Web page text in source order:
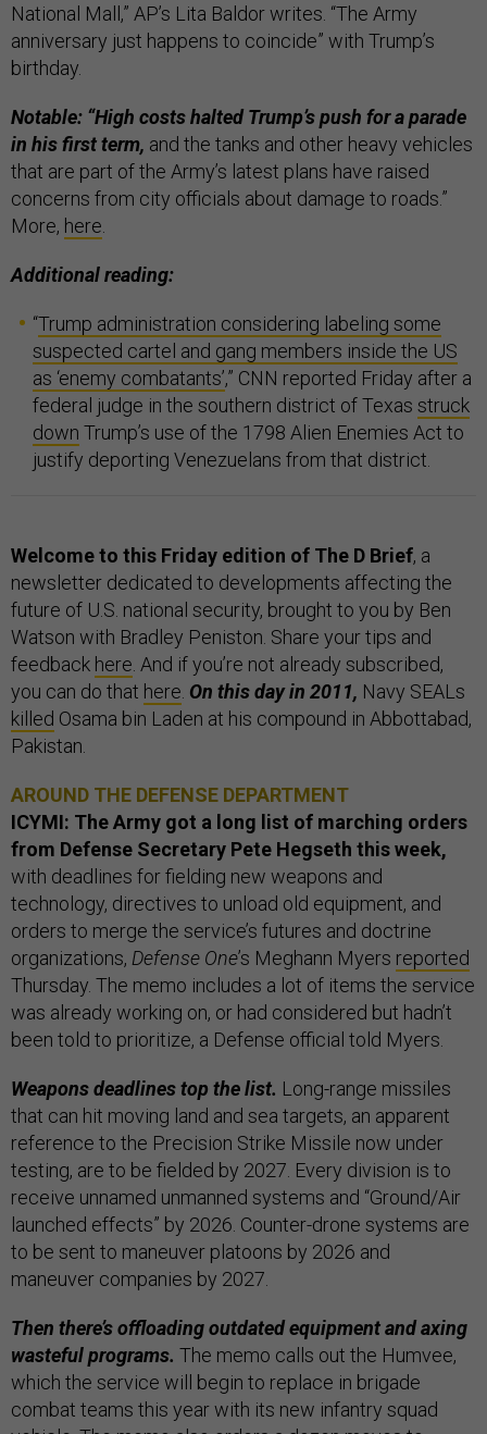
National Mall,” AP’s Lita Baldor writes. “The Army
anniversary just happens to coincide” with Trump’s
birthday.
Notable: “High costs halted Trump’s push for a parade
in his first term, and the tanks and other heavy vehicles
that are part of the Army’s latest plans have raised
concerns from city officials about damage to roads.”
More, here
Additional reading:
“Trump administration considering labeling some
suspected cartel and gang members inside the US
as ‘enemy combatants’,” CNN reported Friday after a
federal judge in the southern district of Texas struck
down Trump’s use of the 1798 Alien Enemies Act to
justify deporting Venezuelans from that district.
Welcome to this Friday edition of The D Brief, a
newsletter dedicated to developments affecting the
future of U.S. national security, brought to you by Ben
Watson with Bradley Peniston. Share your tips and
feedback here . And if you’re not already subscribed,
you can do that here On this day in 2011, Navy SEALs
killed Osama bin Laden at his compound in Abbottabad,
Pakistan.
AROUND THE DEFENSE DEPARTMENT
ICYMI: The Army got a long list of marching orders
from Defense Secretary Pete Hegseth this week,
with deadlines for fielding new weapons and
technology, directives to unload old equipment, and
orders to merge the service’s futures and doctrine
organizations, Defense One’s Meghann Myers reported
Thursday. The memo includes a lot of items the service
was already working on, or had considered but hadn’t
been told to prioritize, a Defense official told Myers.
Weapons deadlines top the list. Long-range missiles
that can hit moving land and sea targets, an apparent
reference to the Precision Strike Missile now under
testing, are to be fielded by 2027. Every division is to
receive unnamed unmanned systems and “Ground/Air
launched effects” by 2026. Counter-drone systems are
to be sent to maneuver platoons by 2026 and
maneuver companies by 2027.
Then there’s offloading outdated equipment and axing
wasteful programs. The memo calls out the Humvee,
which the service will begin to replace in brigade
combat teams this year with its new infantry squad